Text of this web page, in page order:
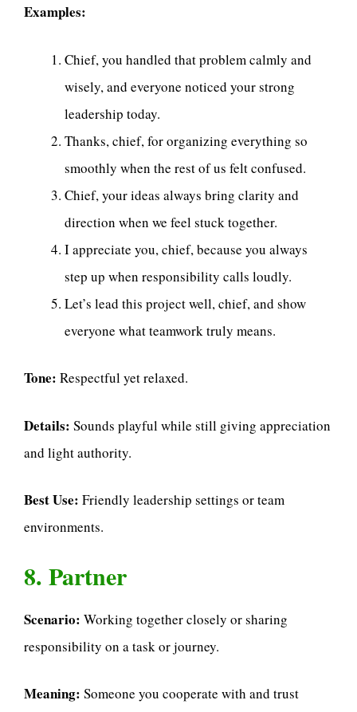
Examples:
Chief, you handled that problem calmly and
wisely, and everyone noticed your strong
leadership today.
Thanks, chief, for organizing everything so
smoothly when the rest of us felt confused.
Chief, your ideas always bring clarity and
direction when we feel stuck together.
I appreciate you, chief, because you always
step up when responsibility calls loudly.
Let’s lead this project well, chief, and show
everyone what teamwork truly means.
Tone: Respectful yet relaxed.
Details: Sounds playful while still giving appreciation
and light authority.
Best Use: Friendly leadership settings or team
environments.
8. Partner
Scenario: Working together closely or sharing
responsibility on a task or journey.
Meaning: Someone you cooperate with and trust